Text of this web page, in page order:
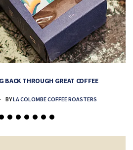
BACK THROUGH GREAT COFFEE
BYLA COLOMBE COFFEE ROASTERS